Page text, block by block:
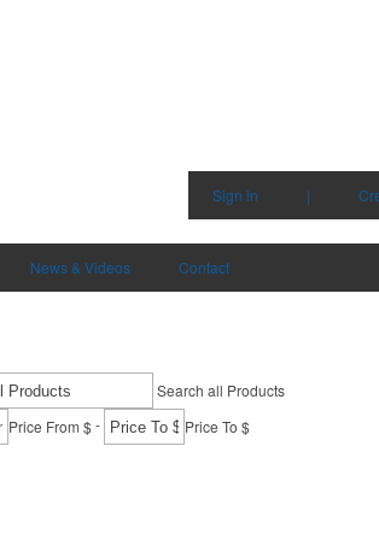
Sign in |
News & Videos Contact
Search all Products
Price From $- Price To $